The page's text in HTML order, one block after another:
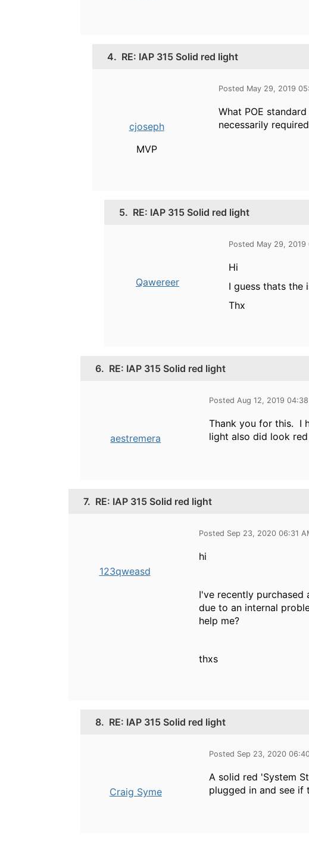
4. RE: IAP 315 Solid red light
cjoseph
MVP
Posted May 29, 2019
What POE
necessarily
5. RE: IAP 315 Solid red light
Qawereer
Posted May 29, 2019
Hi
I guess thats the
Thx
6. RE: IAP 315 Solid red light
aestremera
Posted Aug 12, 2019
Thank you for this. I
light also did look
7. RE: IAP 315 Solid red light
123qweasd
Posted Sep 23, 2020 06:31
hi
I've recently purchased
due to an internal
help me?
thxs
8. RE: IAP 315 Solid red light
Craig Syme
Posted Sep 23, 2020
A solid red 'System
plugged in and see if